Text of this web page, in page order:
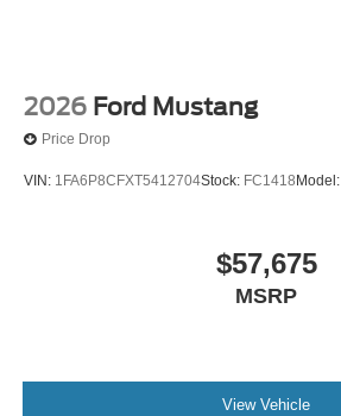
2026 Ford Mustang
Price Drop
VIN: 1FA6P8CFXT5412704Stock: FC1418 Model:
$57,675
MSRP
View Vehicle